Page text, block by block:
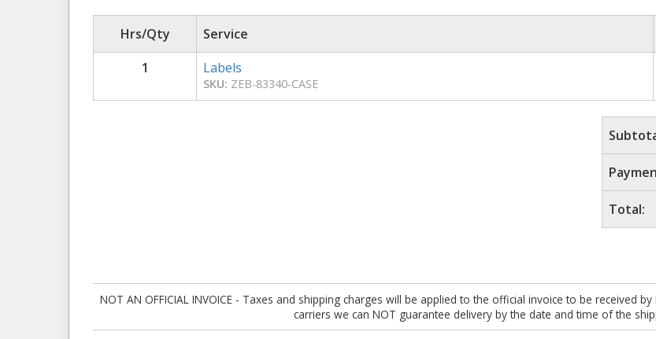
Hrs/Qty Service
1
Labels
SKU: ZEB-83340-CASE
Total:
NOT AN OFFICIAL INVOICE - Taxes and shipping charges will be applied to the official invoice to be received
carriers we can NOT guarantee delivery by the date and time of the